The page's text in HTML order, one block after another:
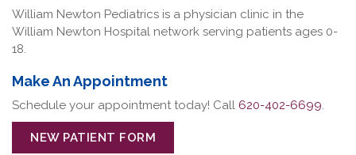
William Newton Pediatrics is a physician clinic in the
William Newton Hospital network serving patients ages 0-
18.
Make An Appointment
Schedule your appointment today! Call 620-402-6699.
NEW PATIENT FORM